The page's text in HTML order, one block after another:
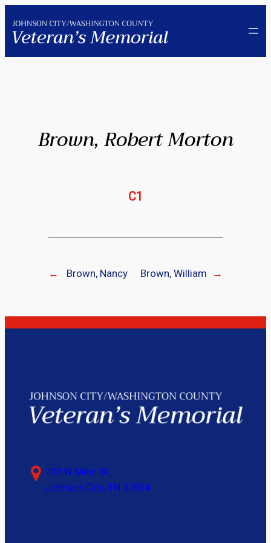
to
content
Brown, Robert Morton
C1
← Brown, Nancy Brown, William →
703 W Main St,
Johnson City, TN 37604